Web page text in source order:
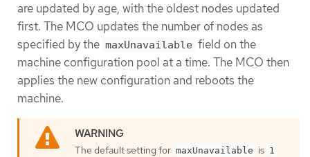
are updated by age, with the oldest nodes updated
first. The MCO updates the number of nodes as
specified by the maxUnavailable field on the
machine configuration pool at a time. The MCO then
applies the new configuration and reboots the
machine.
The default setting for maxUnavailable is 1